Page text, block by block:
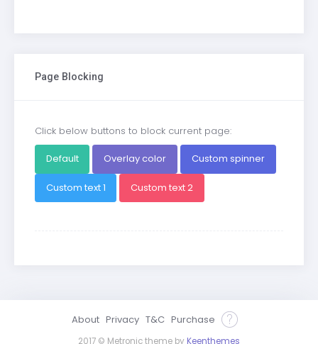
Page Blocking
Click below buttons to block current page:
Default Overlay color Custom spinner
Custom text 1 Custom text 2
2017 © Metronic theme by Keenthemes
About Privacy T&C Purchase